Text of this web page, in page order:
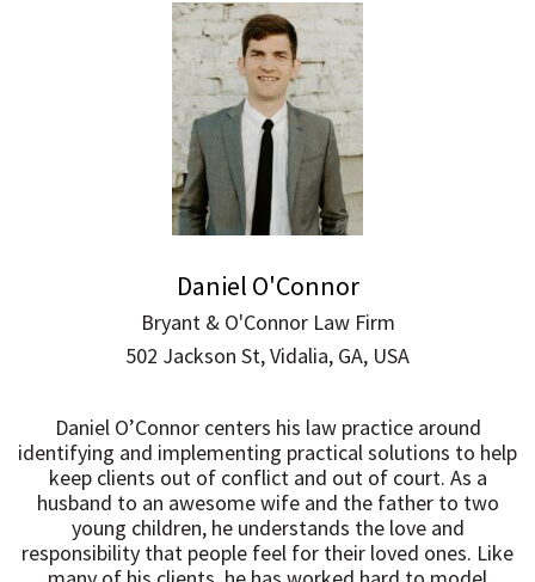
Daniel O'Connor
Bryant & O'Connor Law Firm
502 Jackson St, Vidalia, GA, USA
Daniel O’Connor centers his law practice around
identifying and implementing practical solutions to help
keep clients out of conflict and out of court. As a
husband to an awesome wife and the father to two
young children, he understands the love and
responsibility that people feel for their loved ones. Like